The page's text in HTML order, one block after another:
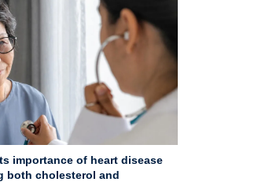
importance of heart disease
both cholesterol and